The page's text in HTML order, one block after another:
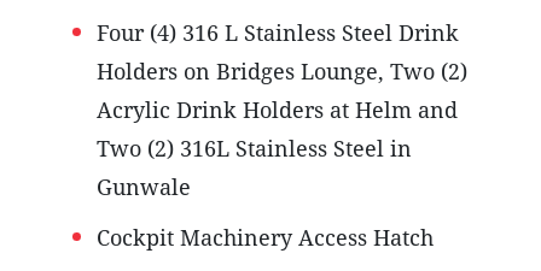
Four (4) 316 L Stainless Steel Drink
Holders on Bridges Lounge, Two (2)
Acrylic Drink Holders at Helm and
Two (2) 316L Stainless Steel in
Gunwale
Cockpit Machinery Access Hatch